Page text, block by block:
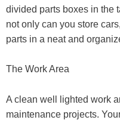
divided parts boxes in the
not only can you store
parts in a neat and
The Work Area
A clean well lighted work
maintenance projects.